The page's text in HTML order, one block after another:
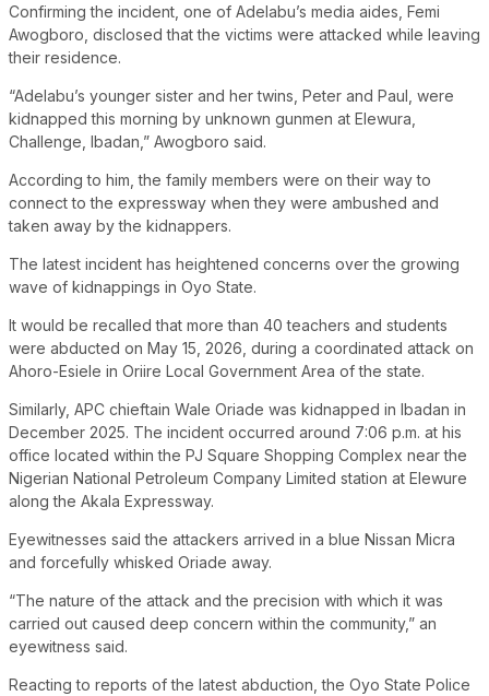
Confirming the incident, one of Adelabu’s media aides, Femi
Awogboro, disclosed that the victims were attacked while leaving
their residence.
“Adelabu’s younger sister and her twins, Peter and Paul, were
kidnapped this morning by unknown gunmen at Elewura,
Challenge, Ibadan,” Awogboro said.
According to him, the family members were on their way to
connect to the expressway when they were ambushed and
taken away by the kidnappers.
The latest incident has heightened concerns over the growing
wave of kidnappings in Oyo State.
It would be recalled that more than 40 teachers and students
were abducted on May 15, 2026, during a coordinated attack on
Ahoro-Esiele in Oriire Local Government Area of the state.
Similarly, APC chieftain Wale Oriade was kidnapped in Ibadan in
December 2025. The incident occurred around 7:06 p.m. at his
office located within the PJ Square Shopping Complex near the
Nigerian National Petroleum Company Limited station at Elewure
along the Akala Expressway.
Eyewitnesses said the attackers arrived in a blue Nissan Micra
and forcefully whisked Oriade away.
“The nature of the attack and the precision with which it was
carried out caused deep concern within the community,” an
eyewitness said.
Reacting to reports of the latest abduction, the Oyo State Police